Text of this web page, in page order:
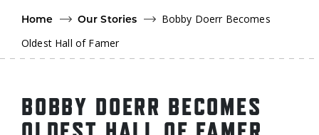
Home
Our Stories
Bobby Doerr Becomes
Oldest Hall of Famer
BOBBY DOERR BECOMES